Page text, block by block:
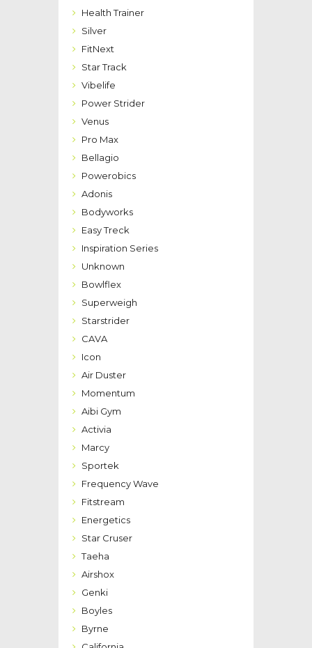
Health Trainer
Silver
FitNext
Star Track
Vibelife
Power Strider
Venus
Pro Max
Bellagio
Powerobics
Adonis
Bodyworks
Easy Treck
Inspiration Series
Unknown
Bowlflex
Superweigh
Starstrider
CAVA
Icon
Air Duster
Momentum
Aibi Gym
Activia
Marcy
Sportek
Frequency Wave
Fitstream
Energetics
Star Cruser
Taeha
Airshox
Genki
Boyles
Byrne